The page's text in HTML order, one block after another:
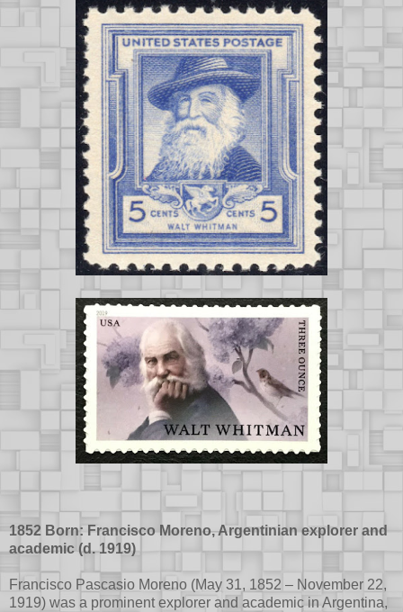
1852 Born: Francisco Moreno, Argentinian explorer and
academic (d. 1919)
Francisco Pascasio Moreno (May 31, 1852 – November 22,
1919) was a prominent explorer and academic in Argentina,